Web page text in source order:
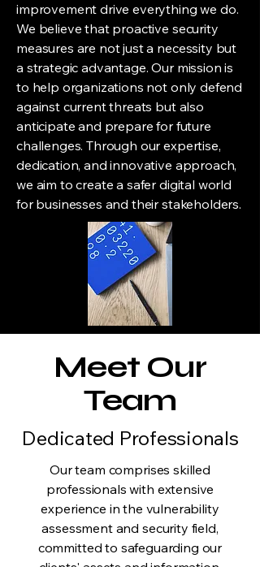
improvement drive everything we do.
We believe that proactive security
measures are not just a necessity but
a strategic advantage. Our mission is
to help organizations not only defend
against current threats but also
anticipate and prepare for future
challenges. Through our expertise,
dedication, and innovative approach,
we aim to create a safer digital world
for businesses and their stakeholders.
Meet Our
Team
Dedicated Professionals
Our team comprises skilled
professionals with extensive
experience in the vulnerability
assessment and security field,
committed to safeguarding our